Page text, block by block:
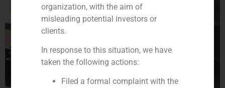
organization, with the aim of
misleading potential investors or
clients.
In response to this situation, we have
taken the following actions:
Filed a formal complaint with the